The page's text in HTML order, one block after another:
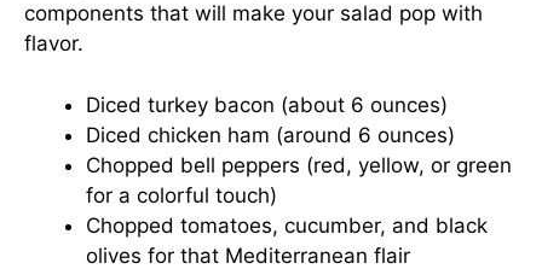
components that will make your salad pop with
flavor.
Diced turkey bacon (about 6 ounces)
Diced chicken ham (around 6 ounces)
Chopped bell peppers (red, yellow, or green
for a colorful touch)
Chopped tomatoes, cucumber, and black
olives for that Mediterranean flair